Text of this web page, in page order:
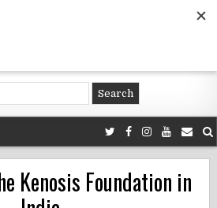
travel
Kenosis Foundation in